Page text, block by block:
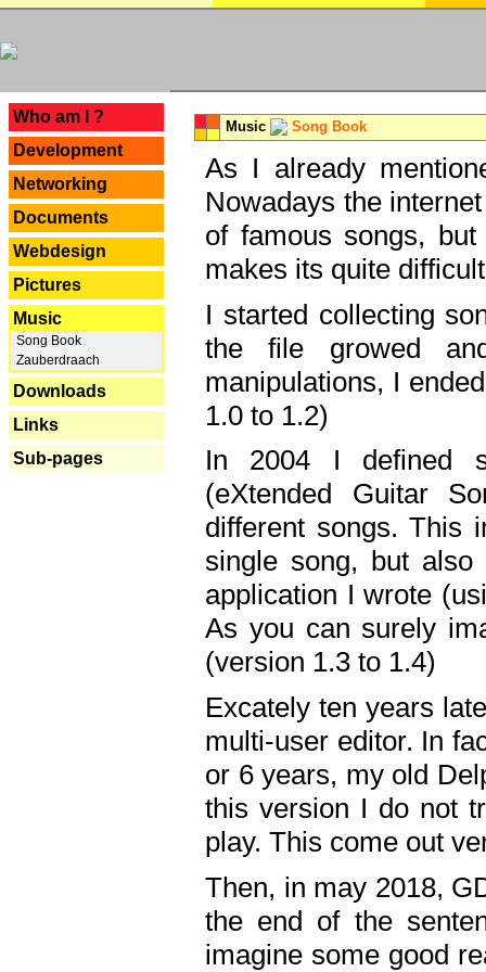
Who am I ?
Development
Networking
Documents
Webdesign
Pictures
Music
Song Book
Zauberdraach
Downloads
Links
Sub-pages
Music Song Book
As I already
Nowadays the
of famous songs,
makes its quite
I started collecting
the file growed
manipulations, I
1.0 to 1.2)
In 2004 I defined
(eXtended Guitar
different songs. This
single song, but
application I wrote
As you can surely
(version 1.3 to 1.4)
Excately ten years
multi-user editor. In
or 6 years, my old
this version I do not
play. This come out
Then, in may 2018,
the end of the
imagine some good